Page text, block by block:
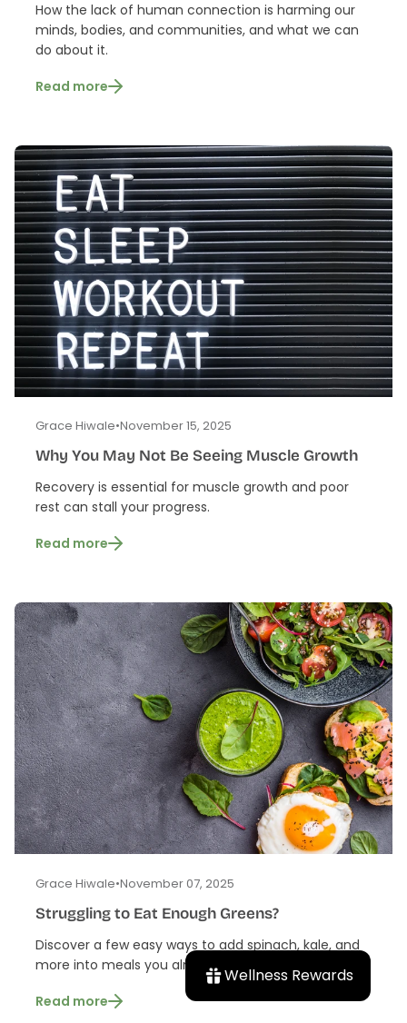
How the lack of human connection is harming our
minds, bodies, and communities, and what we can
do about it.
Read more
Grace Hiwale•November 15, 2025
Why You May Not Be Seeing Muscle Growth
Recovery is essential for muscle growth and poor
rest can stall your progress.
Read more
Grace Hiwale•November 07, 2025
Struggling to Eat Enough Greens?
Discover a few easy ways to add spinach, kale, and
more into meals you already love.
Read more
Wellness Rewards